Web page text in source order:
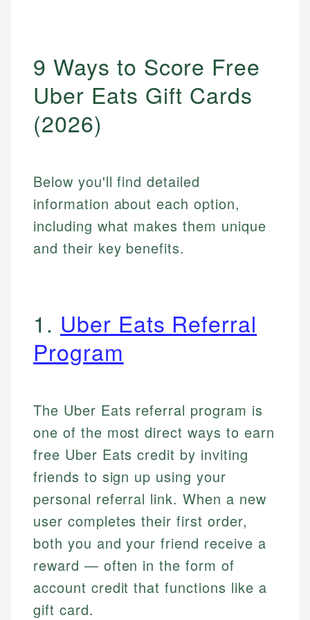
9 Ways to Score Free
Uber Eats Gift Cards
(2026)
Below you'll find detailed
information about each option,
including what makes them unique
and their key benefits.
1. Uber Eats Referral
Program
The Uber Eats referral program is
one of the most direct ways to earn
free Uber Eats credit by inviting
friends to sign up using your
personal referral link. When a new
user completes their first order,
both you and your friend receive a
reward — often in the form of
account credit that functions like a
gift card.